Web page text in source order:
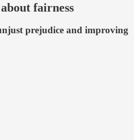
fairness
prejudice and improving